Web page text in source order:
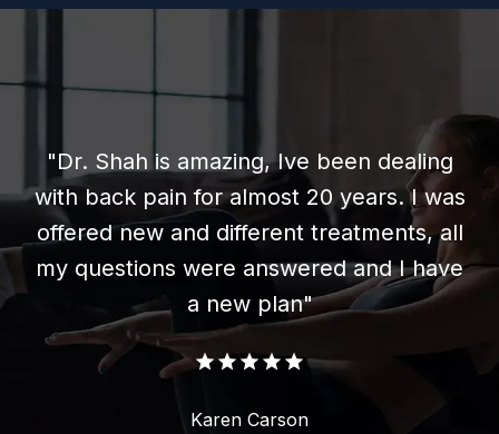
amazing, Ive been dealing
for almost 20 years. I was
different treatments, all
were answered and I have
a new plan"
"Very
wait